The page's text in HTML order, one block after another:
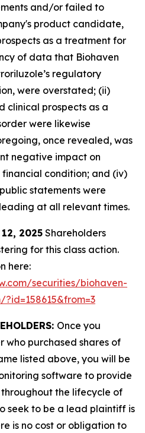
and/or failed to
product candidate,
as a treatment for
of data that Biohaven
regulatory
were overstated; (ii)
clinical prospects as a
were likewise
once revealed, was
negative impact on
financial condition; and (iv)
statements were
at all relevant times.
2025 Shareholders
for this class action.
here:
securities/biohaven-
Once you
who purchased shares of
listed above, you will be
software to provide
the lifecycle of
seek to be a lead plaintiff is
is no cost or obligation to